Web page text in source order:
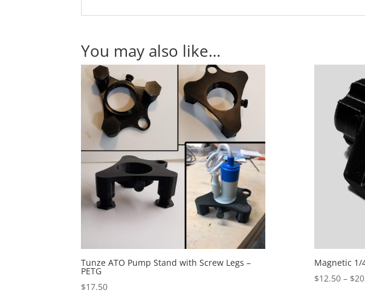
You may also like…
Tunze ATO Pump Stand with Screw Legs –
PETG
$17.50
Magnetic 1/
$12.50 – $